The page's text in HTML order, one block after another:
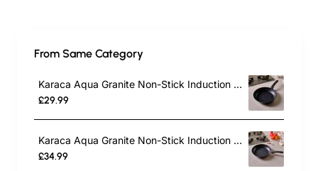
From Same Category
Karaca Aqua Granite Non-Stick Induction Frying Pan, 26cm, Blue
£29.99
Karaca Aqua Granite Non-Stick Induction Frying Pan, 30cm, Blue
£34.99